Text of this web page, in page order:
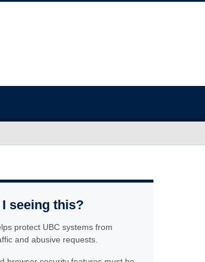
seeing this?
protect UBC systems from
and abusive requests.